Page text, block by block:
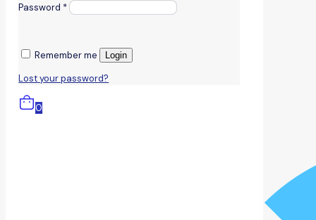
Password *
Remember me Login
Lost your password?
0